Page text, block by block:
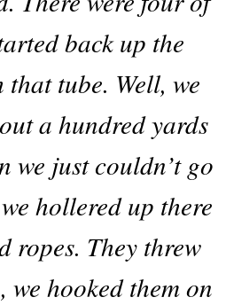
back up the
tube. Well, we
a hundred yards
we just couldn’t go
hollered up there
ropes. They threw
we hooked them on